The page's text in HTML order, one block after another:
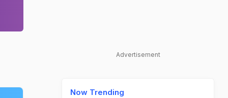
Advertisement
Now Trending